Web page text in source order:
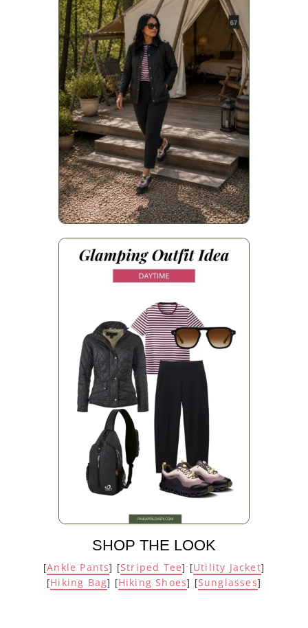
SHOP THE LOOK
[Ankle Pants] [Striped Tee] [Utility Jacket]
[Hiking Bag] [Hiking Shoes] [Sunglasses]